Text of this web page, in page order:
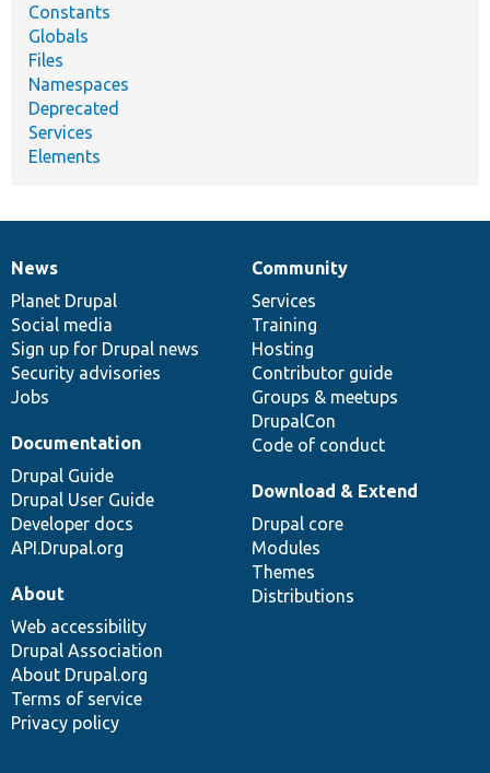
Constants
Globals
Files
Namespaces
Deprecated
Services
Elements
News
items
News
Planet Drupal
Social media
Sign up for Drupal news
Security advisories
Jobs
Our
community
Community
Services
Training
Hosting
Contributor guide
Groups & meetups
DrupalCon
Code of conduct
Documentation
Documentation
Drupal Guide
Drupal User Guide
Developer docs
API.Drupal.org
Drupal
code
base
Download & Extend
Drupal core
Modules
Themes
Distributions
Governance
of
community
About
Web accessibility
Drupal Association
About Drupal.org
Terms of service
Privacy policy